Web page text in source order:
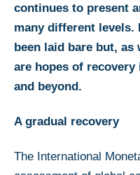
continues to present
many different levels.
been laid bare but, as
are hopes of recovery
and beyond.
A gradual recovery
The International